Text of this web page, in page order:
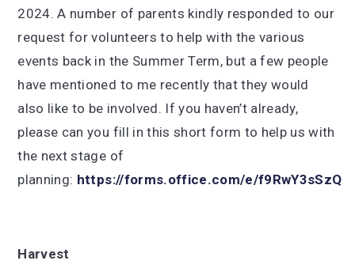
2024. A number of parents kindly responded to our
request for volunteers to help with the various
events back in the Summer Term, but a few people
have mentioned to me recently that they would
also like to be involved. If you haven’t already,
please can you fill in this short form to help us with
the next stage of
planning: https://forms.office.com/e/f9RwY3sSzQ
Harvest